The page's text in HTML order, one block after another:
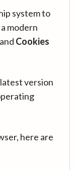
system to
modern
and Cookies
version
here are